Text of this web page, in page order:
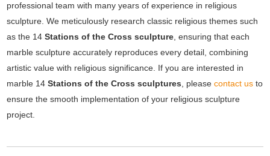
professional team with many years of experience in religious
sculpture. We meticulously research classic religious themes such
as the 14Stations of the Cross sculpture , ensuring that each
marble sculpture accurately reproduces every detail, combining
artistic value with religious significance. If you are interested in
marble 14Stations of the Cross sculptures , pleasecontact us to
ensure the smooth implementation of your religious sculpture
project.